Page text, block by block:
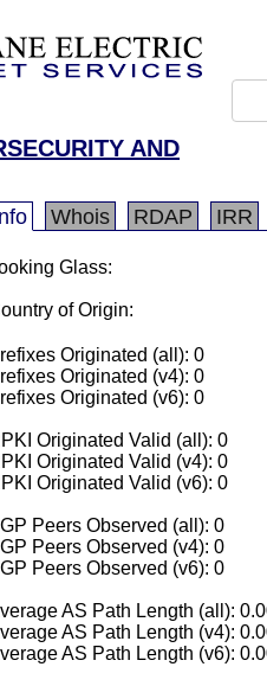
AND
Whois RDAP IRR
Glass:
of Origin:
Originated (all): 0
Originated (v4): 0
Originated (v6): 0
Originated Valid (all): 0
Originated Valid (v4): 0
Originated Valid (v6): 0
Peers Observed (all): 0
Peers Observed (v4): 0
Peers Observed (v6): 0
AS Path Length (all):
AS Path Length (v4):
AS Path Length (v6):